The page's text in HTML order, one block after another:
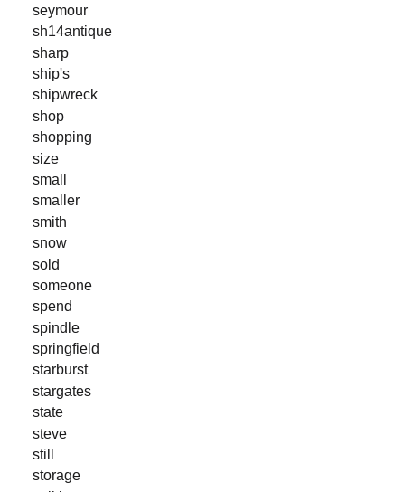
seymour
sh14antique
sharp
ship's
shipwreck
shop
shopping
size
small
smaller
smith
snow
sold
someone
spend
spindle
springfield
starburst
stargates
state
steve
still
storage